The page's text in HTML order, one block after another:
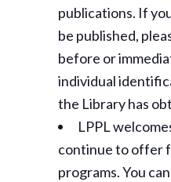
publications. If
be published,
before or
individual
the Library has
LPPL
continue to offer
programs. You